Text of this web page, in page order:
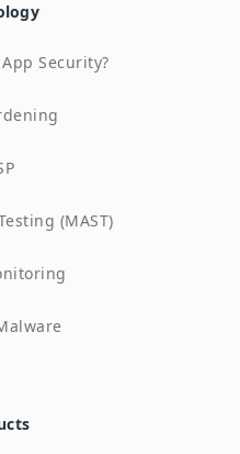
Security?
(MAST)